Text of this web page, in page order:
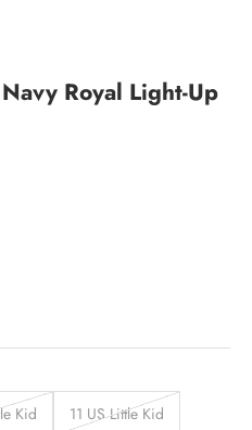
Royal Light-Up
Kid 11 US Little Kid